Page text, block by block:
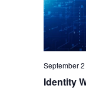
Identity
September 2